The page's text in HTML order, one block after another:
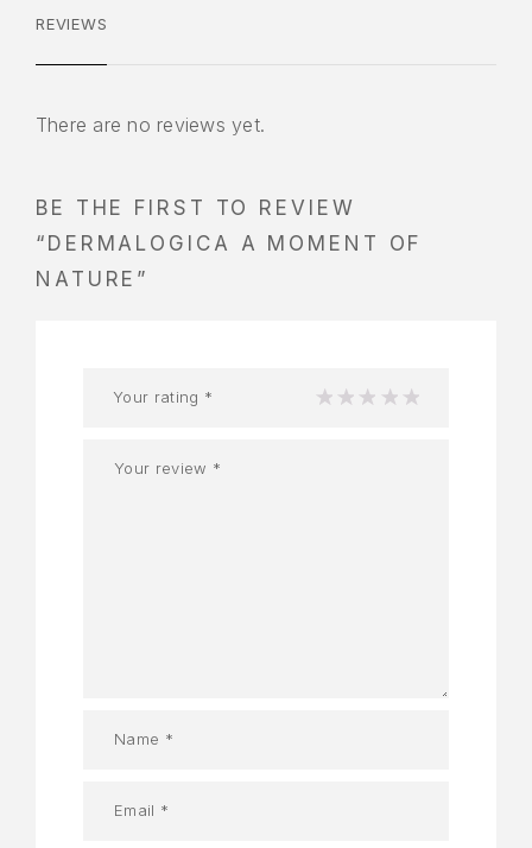
REVIEWS
There are no reviews yet.
BE THE FIRST TO REVIEW
“DERMALOGICA A MOMENT OF
NATURE”
Your rating * 1 2 3 4